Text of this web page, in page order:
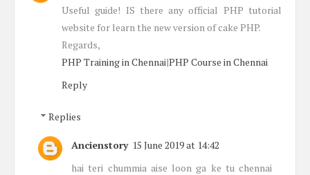
Useful guide! IS there any official PHP tutorial
website for learn the new version of cake PHP.
Regards,
PHP Training in Chennai|PHP Course in Chennai
Reply
Replies
Ancienstory 15 June 2019 at 14:42
hai teri chummia aise loon ga ke tu chennai